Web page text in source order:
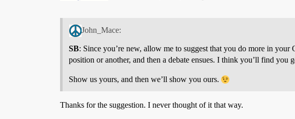
John_Mace:
SB: Since you’re new, allow me to suggest that you do more in your
position or another, and then a debate ensues. I think you’ll find you
Show us yours, and then we’ll show you ours.
Thanks for the suggestion. I never thought of it that way.